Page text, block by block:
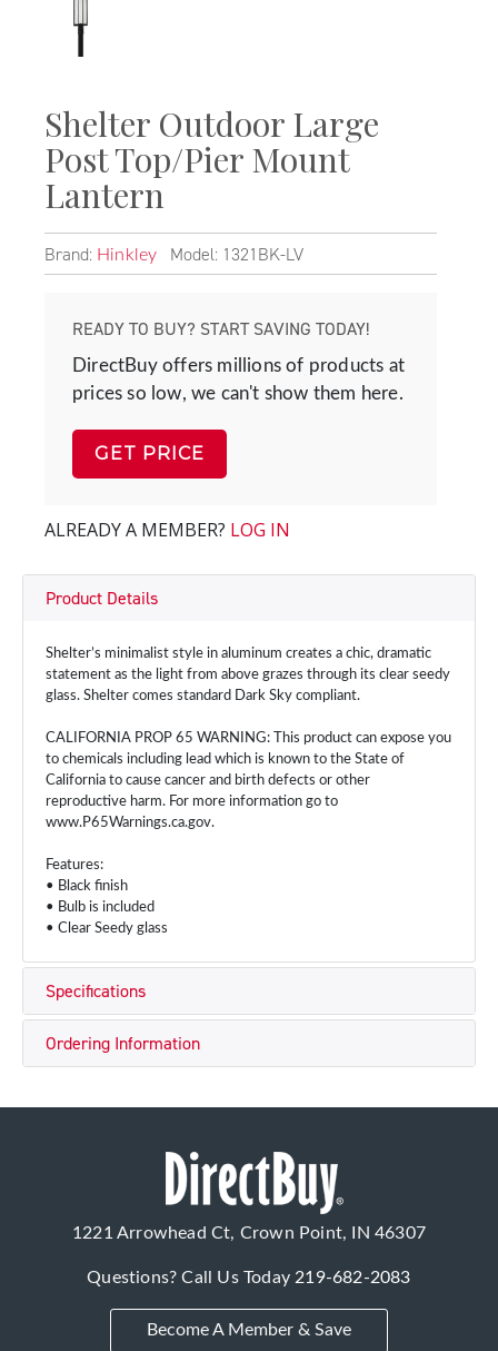
Shelter Outdoor Large
Post Top/Pier Mount
Lantern
Brand: Hinkley Model: 1321BK-LV
READY TO BUY? START SAVING TODAY!
DirectBuy offers millions of products at
prices so low, we can't show them here.
GET PRICE
ALREADY A MEMBER? LOG IN
Product Details
Shelter’s minimalist style in aluminum creates a chic, dramatic
statement as the light from above grazes through its clear seedy
glass. Shelter comes standard Dark Sky compliant.
CALIFORNIA PROP 65 WARNING: This product can expose you
to chemicals including lead which is known to the State of
California to cause cancer and birth defects or other
reproductive harm. For more information go to
www.P65Warnings.ca.gov.
Features:
• Black finish
• Bulb is included
• Clear Seedy glass
Specifications
Ordering Information
1221 Arrowhead Ct, Crown Point, IN 46307
Questions? Call Us Today219-682-2083
Become A Member & Save